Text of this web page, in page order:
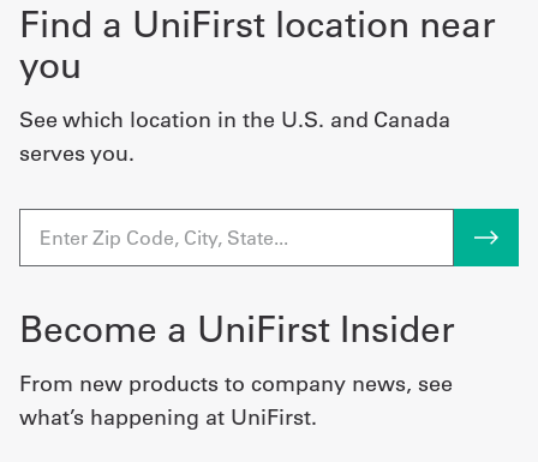
Find a UniFirst location near
you
See which location in the U.S. and Canada
serves you.
Become a UniFirst Insider
From new products to company news, see
what’s happening at UniFirst.